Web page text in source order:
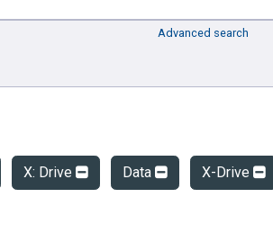
Advanced search
X: Drive Data X-Drive